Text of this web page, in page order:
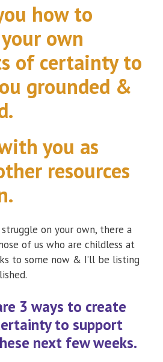
how to
own
of certainty to
grounded &
you as
resources
on your own, there a
of us who are childless at
to some now & I’ll be listing
3 ways to create
to support
next few weeks.